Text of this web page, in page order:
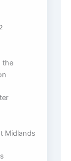
the
Midlands